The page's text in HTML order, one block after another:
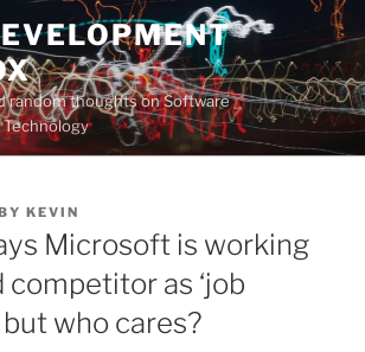
random thoughts on Software
KEVIN
Microsoft is working
competitor as ‘job
but who cares?